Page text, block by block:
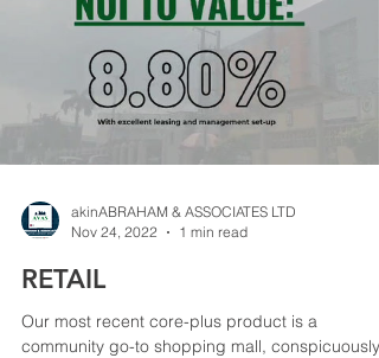
akinABRAHAM & ASSOCIATES LTD
Nov 24, 2022
1 min read
RETAIL
Our most recent core-plus product is a
community go-to shopping mall, conspicuously